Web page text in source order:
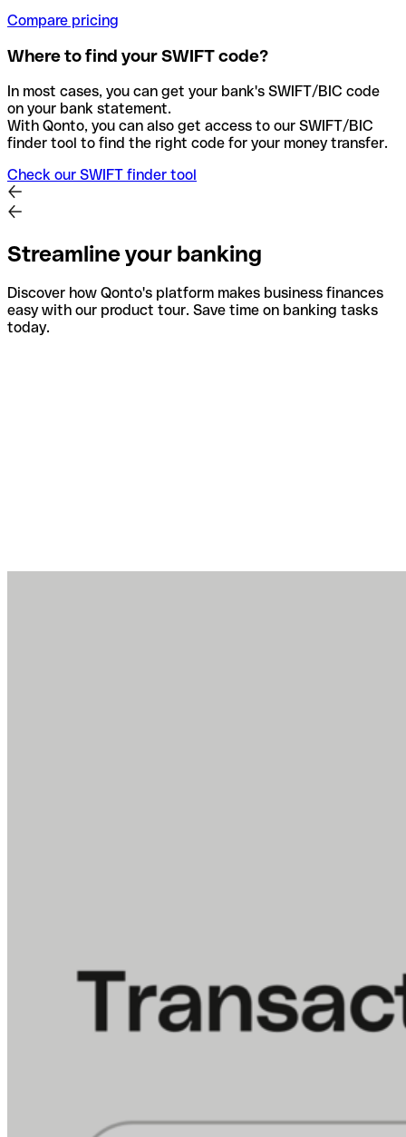
Compare pricing
Where to find your SWIFT code?
In most cases, you can get your bank's SWIFT/BIC code
on your bank statement.
With Qonto, you can also get access to our SWIFT/BIC
finder tool to find the right code for your money transfer.
Check our SWIFT finder tool
Streamline your banking
Discover how Qonto's platform makes business finances
easy with our product tour. Save time on banking tasks
today.